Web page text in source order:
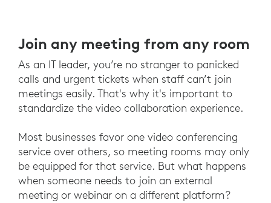
Join any meeting from any room
As an IT leader, you’re no stranger to panicked
calls and urgent tickets when staff can’t join
meetings easily. That's why it's important to
standardize the video collaboration experience.
Most businesses favor one video conferencing
service over others, so meeting rooms may only
be equipped for that service. But what happens
when someone needs to join an external
meeting or webinar on a different platform?